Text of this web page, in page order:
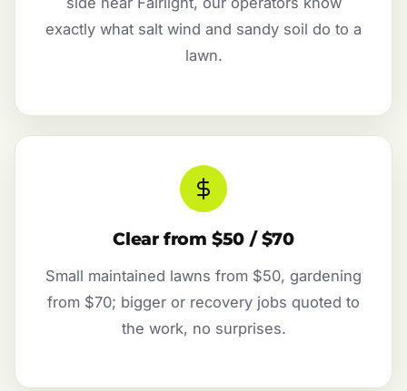
exactly what salt wind and sandy soil do to a
lawn.
Clear from $50 / $70
Small maintained lawns from $50, gardening
from $70; bigger or recovery jobs quoted to
the work, no surprises.